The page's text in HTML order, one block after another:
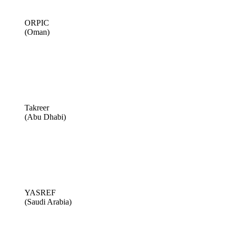
ORPIC
(Oman)
Takreer
(Abu Dhabi)
YASREF
(Saudi Arabia)